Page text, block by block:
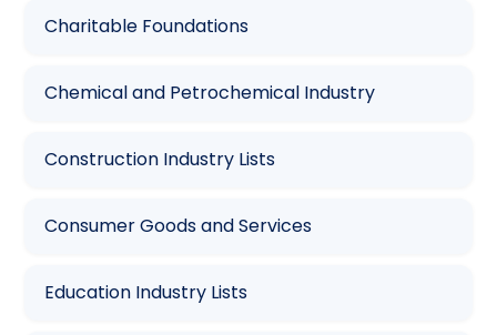
Charitable Foundations
Chemical and Petrochemical Industry
Construction Industry Lists
Consumer Goods and Services
Education Industry Lists